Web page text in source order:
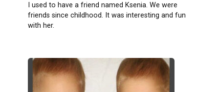
I used to have a friend named Ksenia. We were
friends since childhood. It was interesting and fun
with her.